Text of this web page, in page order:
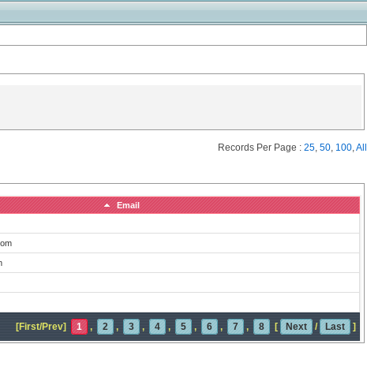
Records Per Page : 25, 50, 100,All
Email
[First/Prev] 1 , 2 , 3 , 4 , 5 , 6 , 7 , 8 [ Next / Last ]